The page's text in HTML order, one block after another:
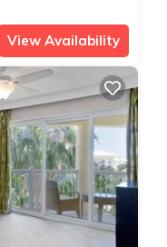
View Availability